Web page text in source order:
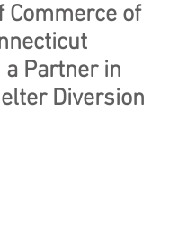
Commerce of
a Partner in
Diversion